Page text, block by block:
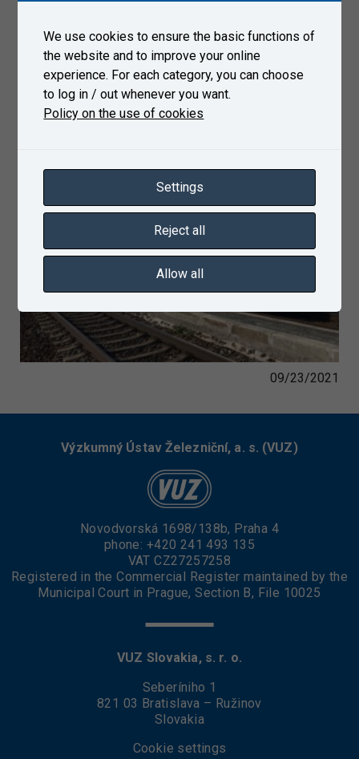
09/23/2021
Výzkumný Ústav Železniční, a. s. (VUZ)
Novodvorská 1698/138b, Praha 4
phone: +420 241 493 135
VAT CZ27257258
Registered in the Commercial Register maintained by the
Municipal Court in Prague, Section B, File 10025
VUZ Slovakia, s. r. o.
Seberíniho 1
821 03 Bratislava – Ružinov
Slovakia
Cookie settings
We use cookies to ensure the basic functions of
the website and to improve your online
experience. For each category, you can choose
to log in / out whenever you want.
Policy on the use of cookies
Settings
Reject all
Allow all